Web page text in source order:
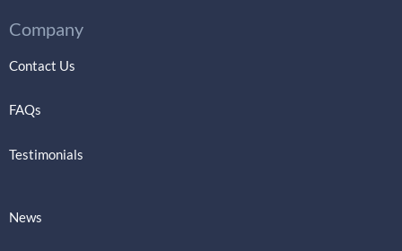
Company
Contact Us
FAQs
Testimonials
News